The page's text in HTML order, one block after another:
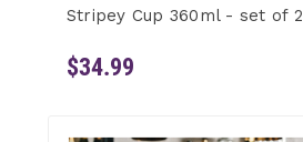
Stripey Cup 360ml - set of 2
$34.99